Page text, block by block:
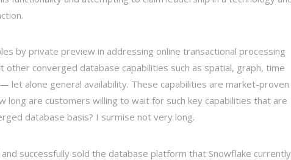
by private preview in addressing online transactional processing
converged database capabilities such as spatial, graph, time
let alone general availability. These capabilities are market-proven
are customers willing to wait for such key capabilities that are
database basis? I surmise not very long.
successfully sold the database platform that Snowflake currently